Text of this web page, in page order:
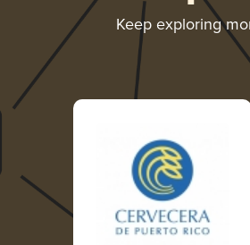
Keep exploring